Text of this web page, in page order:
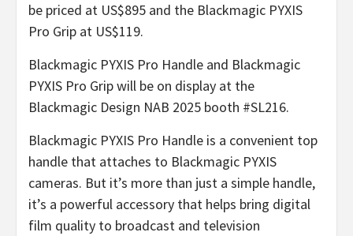
be priced at US$895 and the Blackmagic PYXIS
Pro Grip at US$119.
Blackmagic PYXIS Pro Handle and Blackmagic
PYXIS Pro Grip will be on display at the
Blackmagic Design NAB 2025 booth #SL216.
Blackmagic PYXIS Pro Handle is a convenient top
handle that attaches to Blackmagic PYXIS
cameras. But it’s more than just a simple handle,
it’s a powerful accessory that helps bring digital
film quality to broadcast and television